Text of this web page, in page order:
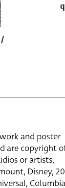
/
and poster
are copyright
or artists,
Disney,
Columbia